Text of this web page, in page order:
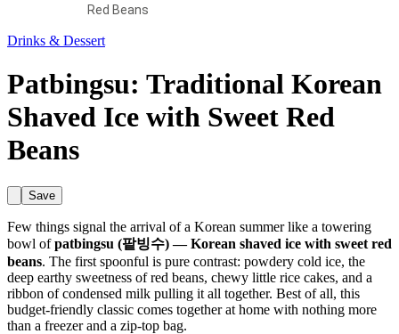
Red Beans
Drinks & Dessert
Patbingsu: Traditional Korean
Shaved Ice with Sweet Red
Beans
Save
Few things signal the arrival of a Korean summer like a towering
bowl ofpatbingsu (팥빙수) — Korean shaved ice with sweet red
beans. The first spoonful is pure contrast: powdery cold ice, the
deep earthy sweetness of red beans, chewy little rice cakes, and a
ribbon of condensed milk pulling it all together. Best of all, this
budget-friendly classic comes together at home with nothing more
than a freezer and a zip-top bag.